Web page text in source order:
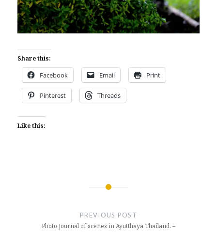
Share this:
Facebook Email Print
Pinterest Threads
Like this:
PREVIOUS POST
Photo Journal of scenes in Ayutthaya Thailand. –